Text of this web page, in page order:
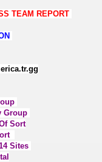
TEAM REPORT
Group
Sort
Sites